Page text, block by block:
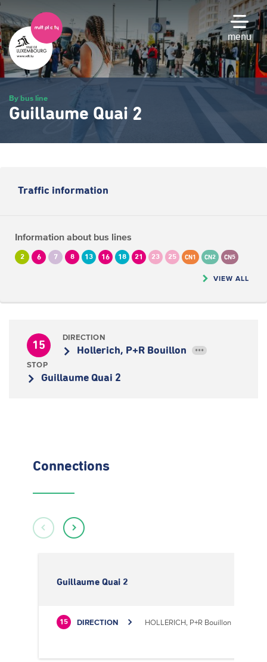
Skip
to
main
content
menu
By bus line
Guillaume Quai 2
Traffic information
Information about bus lines
2 6 7 8 13 16 18 21 23 25 CN1 CN2 CN5
VIEW ALL
15
DIRECTION
Hollerich, P+R Bouillon •••
STOP
Guillaume Quai 2
Connections
Guillaume Quai 2
15 DIRECTION HOLLERICH, P+R Bouillon